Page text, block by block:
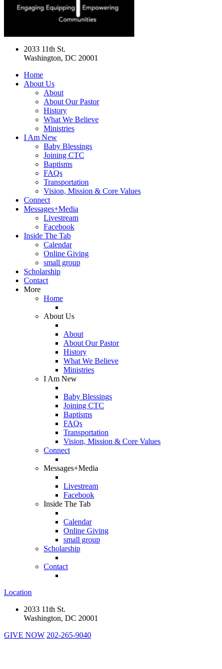
2033 11th St.
Washington, DC 20001
Home
About Us
About
About Our Pastor
History
What We Believe
Ministries
I Am New
Baby Blessings
Joining CTC
Baptisms
FAQs
Transportation
Vision, Mission & Core Values
Connect
Messages+Media
Livestream
Facebook
Inside The Tab
Calendar
Online Giving
small group
Scholarship
Contact
More
Home
About Us
About
About Our Pastor
History
What We Believe
Ministries
I Am New
Baby Blessings
Joining CTC
Baptisms
FAQs
Transportation
Vision, Mission & Core Values
Connect
Messages+Media
Livestream
Facebook
Inside The Tab
Calendar
Online Giving
small group
Scholarship
Contact
Location
2033 11th St.
Washington, DC 20001
GIVE NOW 202-265-9040